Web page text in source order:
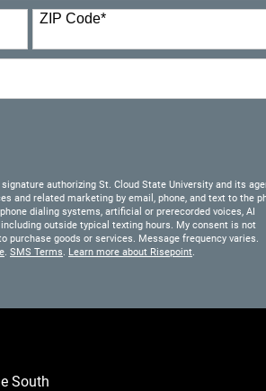
ZIP Code*
authorizing St. Cloud State University and its
and related marketing by email, phone, and text to the
dialing systems, artificial or prerecorded voices, AI
outside typical texting hours. My consent is not
purchase goods or services. Message frequency varies.
. SMS Terms. Learn more about Risepoint.
South